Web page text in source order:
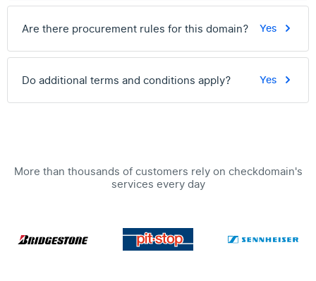
Are there procurement rules for this domain? Yes
Do additional terms and conditions apply? Yes
More than thousands of customers rely on checkdomain's
services every day